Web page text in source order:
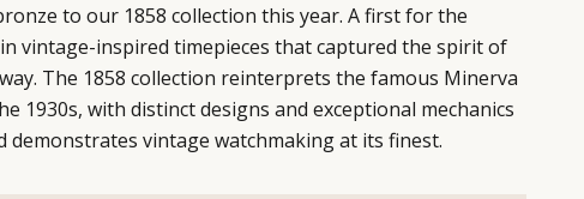
to our 1858 collection this year. A first for the
vintage-inspired timepieces that captured the spirit of
The 1858 collection reinterprets the famous Minerva
1930s, with distinct designs and exceptional mechanics
demonstrates vintage watchmaking at its finest.